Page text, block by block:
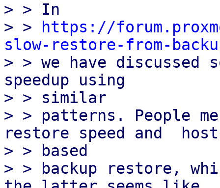
> > In
> >
https://
slow-restore-from-
> > we have discussed
speedup using
> > similar
> > patterns. People
restore speed and
> > based
> > backup restore,